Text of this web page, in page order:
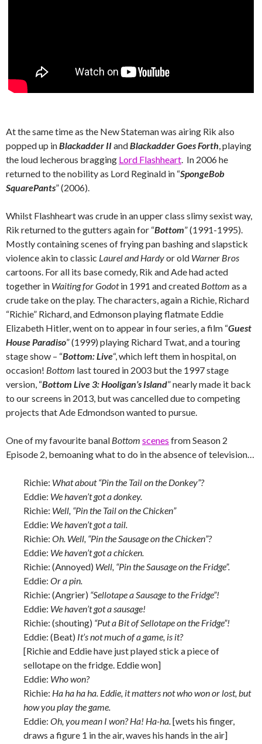
At the same time as the New Stateman was airing Rik also
popped up inBlackadder IIandBlackadder Goes Forth, playing
the loud lecherous bragging Lord Flashheart. In 2006 he
returned to the nobility as Lord Reginald in “SpongeBob
SquarePants” (2006).
Whilst Flashheart was crude in an upper class slimy sexist way,
Rik returned to the gutters again for “Bottom” (1991-1995).
Mostly containing scenes of frying pan bashing and slapstick
violence akin to classic Laurel and Hardyor old Warner Bros
cartoons. For all its base comedy, Rik and Ade had acted
together in Waiting for Godotin 1991 and created Bottom as a
crude take on the play. The characters, again a Richie, Richard
“Richie” Richard, and Edmonson playing flatmate Eddie
Elizabeth Hitler, went on to appear in four series, a film “Guest
House Paradiso” (1999) playing Richard Twat, and a touring
stage show – “Bottom: Live“, which left them in hospital, on
occasion! Bottom last toured in 2003 but the 1997 stage
version, “Bottom Live 3: Hooligan’s Island” nearly made it back
to our screens in 2013, but was cancelled due to competing
projects that Ade Edmondson wanted to pursue.
One of my favourite banal Bottom scenes from Season 2
Episode 2, bemoaning what to do in the absence of television…
Richie: What about “Pin the Tail on the Donkey”?
Eddie: We haven’t got a donkey.
Richie: Well, “Pin the Tail on the Chicken”
Eddie: We haven’t got a tail.
Richie: Oh. Well, “Pin the Sausage on the Chicken”?
Eddie: We haven’t got a chicken.
Richie: (Annoyed) Well, “Pin the Sausage on the Fridge”.
Eddie: Or a pin.
Richie: (Angrier) “Sellotape a Sausage to the Fridge”!
Eddie: We haven’t got a sausage!
Richie: (shouting) “Put a Bit of Sellotape on the Fridge”!
Eddie: (Beat) It’s not much of a game, is it?
[Richie and Eddie have just played stick a piece of
sellotape on the fridge. Eddie won]
Eddie: Who won?
Richie: Ha ha ha ha. Eddie, it matters not who won or lost, but
how you play the game.
Eddie: Oh, you mean I won? Ha! Ha-ha.[wets his finger,
draws a figure 1 in the air, waves his hands in the air]